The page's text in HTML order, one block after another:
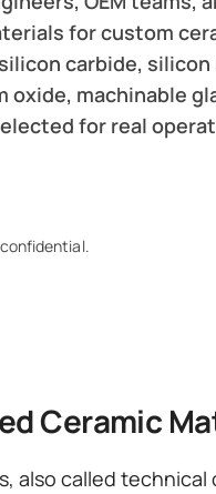
for custom
carbide,
machinable
for real
Ceramic
also called